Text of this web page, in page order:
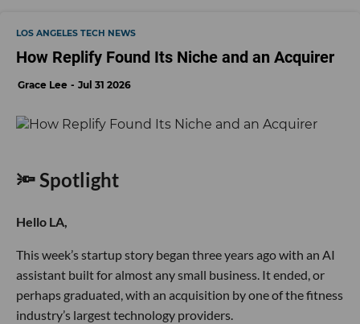
LOS ANGELES TECH NEWS
How Replify Found Its Niche and an Acquirer
Grace Lee Jul 31 2026
🔦 Spotlight
Hello LA,
This week’s startup story began three years ago with an AI
assistant built for almost any small business. It ended, or
perhaps graduated, with an acquisition by one of the fitness
industry’s largest technology providers.